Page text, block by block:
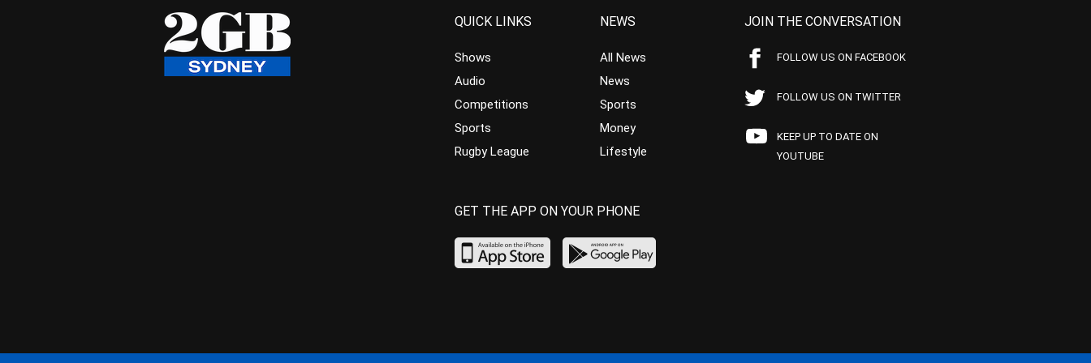
QUICK LINKS
Shows
Audio
Competitions
Sports
Rugby League
NEWS
All News
News
Sports
Money
Lifestyle
JOIN THE CONVERSATION
FOLLOW US ON FACEBOOK
FOLLOW US ON TWITTER
KEEP UP TO DATE ON
YOUTUBE
GET THE APP ON YOUR PHONE